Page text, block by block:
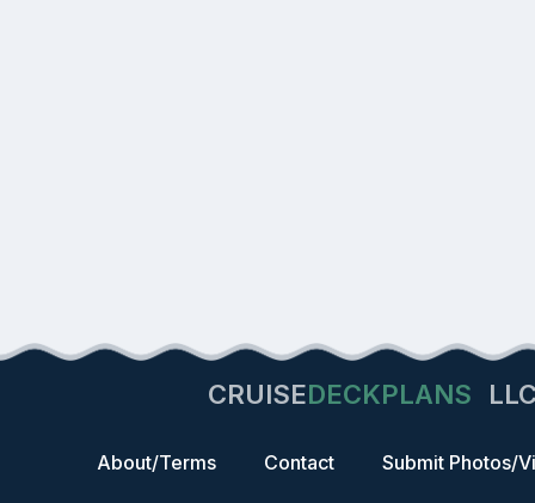
CRUISEDECKPLANS
About/Terms Contact
Submit Photos/